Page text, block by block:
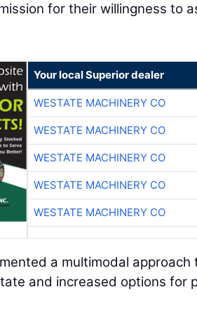
for their willingness to
Your local Superior dealer
WESTATE MACHINERY CO
WESTATE MACHINERY CO
WESTATE MACHINERY CO
WESTATE MACHINERY CO
WESTATE MACHINERY CO
a multimodal
and increased options for